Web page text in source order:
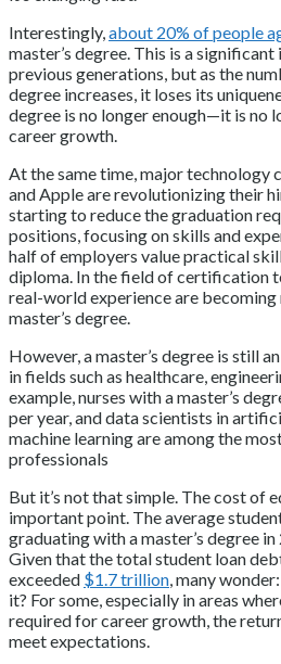
Interestingly, about 20% of people
master’s degree. This is a
previous generations, but as the
degree increases, it loses its
degree is no longer enough—it is no
career growth.
At the same time, major technology
and Apple are revolutionizing their
starting to reduce the graduation
positions, focusing on skills and
half of employers value practical
diploma. In the field of certification
real-world experience are becoming
master’s degree.
However, a master’s degree is still
in fields such as healthcare,
example, nurses with a master’s
per year, and data scientists in
machine learning are among the
professionals
But it’s not that simple. The cost of
important point. The average
graduating with a master’s degree
Given that the total student loan
exceeded $1.7 trillion , many
it? For some, especially in areas
required for career growth, the
meet expectations.